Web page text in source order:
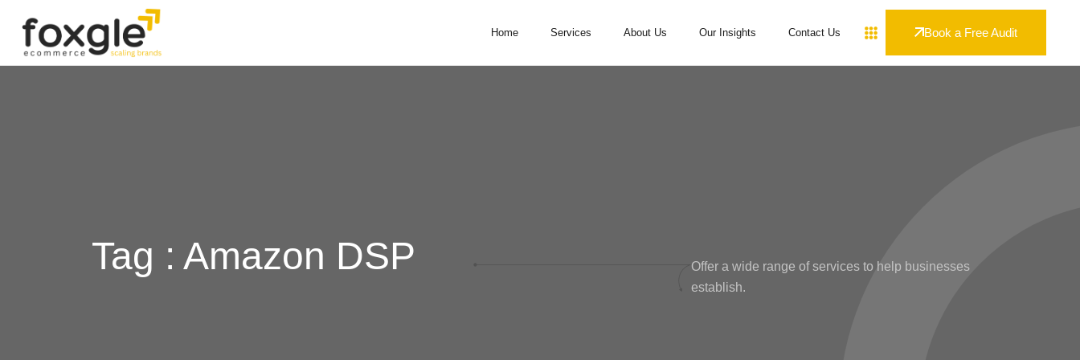
Home Services About Us Our Insights Contact Us Book a Free Audit
Tag : Amazon DSP
Offer a wide range of services to help businesses
establish.